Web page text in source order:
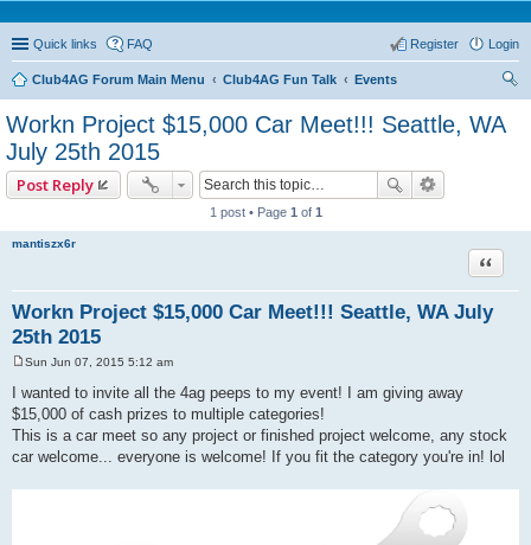
Quick links FAQ Login
Register
Club4AG Forum Main Menu Club4AG Fun Talk
Events
ch
Workn Project $15,000 Car Meet!!! Seattle, WA
July 25th 2015
Post Reply
1 post • Page 1 of 1
mantiszx6r
Workn Project $15,000 Car Meet!!! Seattle, WA July
25th 2015
Quote
s
Sun Jun 07, 2015 5:12 am
I wanted to invite all the 4ag peeps to my event! I am giving away
$15,000 of cash prizes to multiple categories!
This is a car meet so any project or finished project welcome, any stock
car welcome... everyone is welcome! If you fit the category you're in! lol